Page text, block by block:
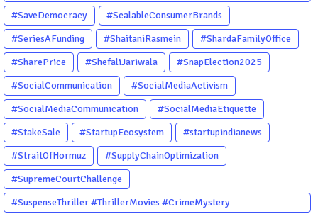
#ENVIRONMENTCRIME #WILDLIFECRIME #RHINO #OURINDIA
#OURGUWAHATI #ASSAM
#SaveDemocracy
#ScalableConsumerBrands
#SeriesAFunding
#ShaitaniRasmein
#ShardaFamilyOffice
#SharePrice
#ShefaliJariwala
#SnapElection2025
#SocialCommunication
#SocialMediaActivism
#SocialMediaCommunication
#SocialMediaEtiquette
#StakeSale
#StartupEcosystem
#startupindianews
#StraitOfHormuz
#SupplyChainOptimization
#SupremeCourtChallenge
#SuspenseThriller #ThrillerMovies #CrimeMystery